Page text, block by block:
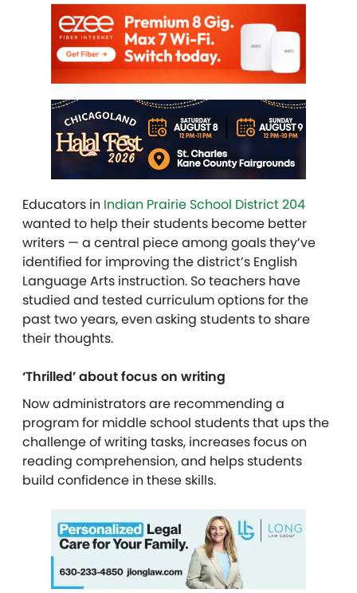
Educators in Indian Prairie School District 204
wanted to help their students become better
writers — a central piece among goals they’ve
identified for improving the district’s English
Language Arts instruction. So teachers have
studied and tested curriculum options for the
past two years, even asking students to share
their thoughts.
‘Thrilled’ about focus on writing
Now administrators are recommending a
program for middle school students that ups the
challenge of writing tasks, increases focus on
reading comprehension, and helps students
build confidence in these skills.